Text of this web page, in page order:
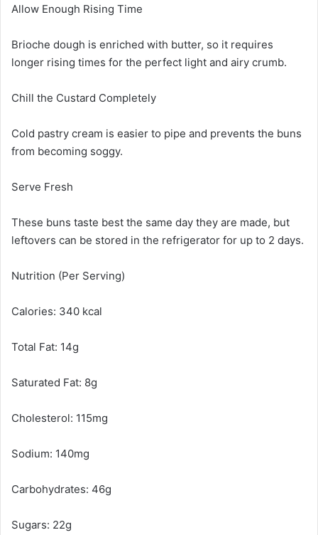
Allow Enough Rising Time
Brioche dough is enriched with butter, so it requires
longer rising times for the perfect light and airy crumb.
Chill the Custard Completely
Cold pastry cream is easier to pipe and prevents the buns
from becoming soggy.
Serve Fresh
These buns taste best the same day they are made, but
leftovers can be stored in the refrigerator for up to 2 days.
Nutrition (Per Serving)
Calories: 340 kcal
Total Fat: 14g
Saturated Fat: 8g
Cholesterol: 115mg
Sodium: 140mg
Carbohydrates: 46g
Sugars: 22g